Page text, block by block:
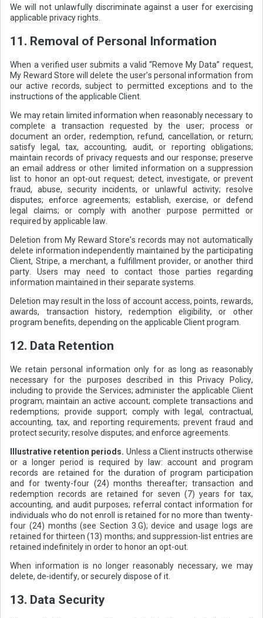
We will not unlawfully discriminate against a user for exercising
applicable privacy rights.
11. Removal of Personal Information
When a verified user submits a valid “Remove My Data” request,
My Reward Store will delete the user’s personal information from
our active records, subject to permitted exceptions and to the
instructions of the applicable Client.
We may retain limited information when reasonably necessary to
complete a transaction requested by the user; process or
document an order, redemption, refund, cancellation, or return;
satisfy legal, tax, accounting, audit, or reporting obligations;
maintain records of privacy requests and our response; preserve
an email address or other limited information on a suppression
list to honor an opt-out request; detect, investigate, or prevent
fraud, abuse, security incidents, or unlawful activity; resolve
disputes; enforce agreements; establish, exercise, or defend
legal claims; or comply with another purpose permitted or
required by applicable law.
Deletion from My Reward Store’s records may not automatically
delete information independently maintained by the participating
Client, Stripe, a merchant, a fulfillment provider, or another third
party. Users may need to contact those parties regarding
information maintained in their separate systems.
Deletion may result in the loss of account access, points, rewards,
awards, transaction history, redemption eligibility, or other
program benefits, depending on the applicable Client program.
12. Data Retention
We retain personal information only for as long as reasonably
necessary for the purposes described in this Privacy Policy,
including to provide the Services; administer the applicable Client
program; maintain an active account; complete transactions and
redemptions; provide support; comply with legal, contractual,
accounting, tax, and reporting requirements; prevent fraud and
protect security; resolve disputes; and enforce agreements.
Illustrative retention periods. Unless a Client instructs otherwise
or a longer period is required by law: account and program
records are retained for the duration of program participation
and for twenty-four (24) months thereafter; transaction and
redemption records are retained for seven (7) years for tax,
accounting, and audit purposes; referral contact information for
individuals who do not enroll is retained for no more than twenty-
four (24) months (see Section 3.G); device and usage logs are
retained for thirteen (13) months; and suppression-list entries are
retained indefinitely in order to honor an opt-out.
When information is no longer reasonably necessary, we may
delete, de-identify, or securely dispose of it.
13. Data Security